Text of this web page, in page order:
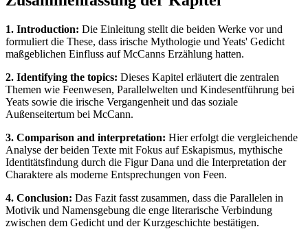
1. Introduction: Die Einleitung stellt die beiden Werke vor und
formuliert die These, dass irische Mythologie und Yeats' Gedicht
maßgeblichen Einfluss auf McCanns Erzählung hatten.
2. Identifying the topics: Dieses Kapitel erläutert die zentralen
Themen wie Feenwesen, Parallelwelten und Kindesentführung bei
Yeats sowie die irische Vergangenheit und das soziale
Außenseitertum bei McCann.
3. Comparison and interpretation: Hier erfolgt die vergleichende
Analyse der beiden Texte mit Fokus auf Eskapismus, mythische
Identitätsfindung durch die Figur Dana und die Interpretation der
Charaktere als moderne Entsprechungen von Feen.
4. Conclusion: Das Fazit fasst zusammen, dass die Parallelen in
Motivik und Namensgebung die enge literarische Verbindung
zwischen dem Gedicht und der Kurzgeschichte bestätigen.